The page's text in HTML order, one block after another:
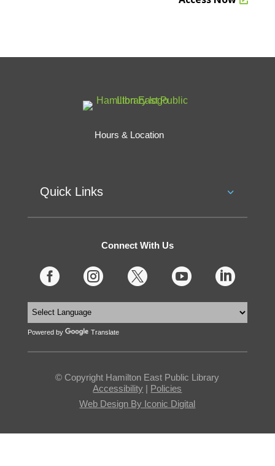
Hours & Location
Quick Links
Connect With Us
    
Powered by Translate
© Copyright Hamilton East Public Library
Accessibility | Policies
Web Design By Iconic Digital